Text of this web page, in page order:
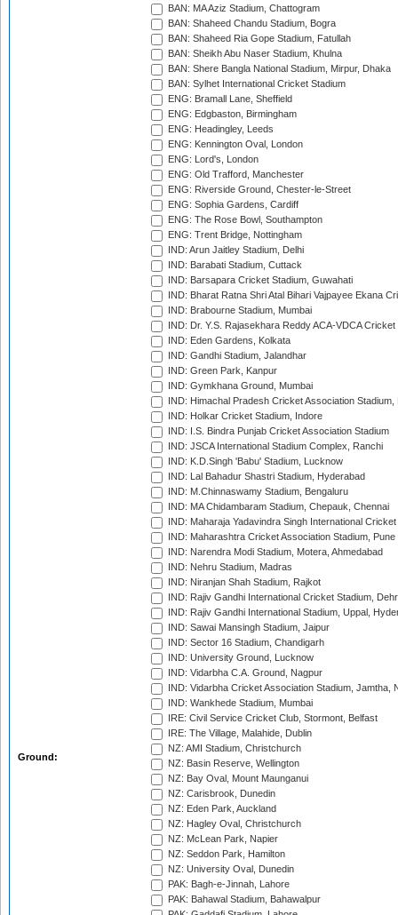
Ground:
BAN: MA Aziz Stadium, Chattogram
BAN: Shaheed Chandu Stadium, Bogra
BAN: Shaheed Ria Gope Stadium, Fatullah
BAN: Sheikh Abu Naser Stadium, Khulna
BAN: Shere Bangla National Stadium, Mirpur, Dhaka
BAN: Sylhet International Cricket Stadium
ENG: Bramall Lane, Sheffield
ENG: Edgbaston, Birmingham
ENG: Headingley, Leeds
ENG: Kennington Oval, London
ENG: Lord's, London
ENG: Old Trafford, Manchester
ENG: Riverside Ground, Chester-le-Street
ENG: Sophia Gardens, Cardiff
ENG: The Rose Bowl, Southampton
ENG: Trent Bridge, Nottingham
IND: Arun Jaitley Stadium, Delhi
IND: Barabati Stadium, Cuttack
IND: Barsapara Cricket Stadium, Guwahati
IND: Bharat Ratna Shri Atal Bihari Vajpayee Ekana
IND: Brabourne Stadium, Mumbai
IND: Dr. Y.S. Rajasekhara Reddy ACA-VDCA
IND: Eden Gardens, Kolkata
IND: Gandhi Stadium, Jalandhar
IND: Green Park, Kanpur
IND: Gymkhana Ground, Mumbai
IND: Himachal Pradesh Cricket Association Stadium,
IND: Holkar Cricket Stadium, Indore
IND: I.S. Bindra Punjab Cricket Association Stadium
IND: JSCA International Stadium Complex, Ranchi
IND: K.D.Singh 'Babu' Stadium, Lucknow
IND: Lal Bahadur Shastri Stadium, Hyderabad
IND: M.Chinnaswamy Stadium, Bengaluru
IND: MA Chidambaram Stadium, Chepauk, Chennai
IND: Maharaja Yadavindra Singh International
IND: Maharashtra Cricket Association Stadium, Pune
IND: Narendra Modi Stadium, Motera, Ahmedabad
IND: Nehru Stadium, Madras
IND: Niranjan Shah Stadium, Rajkot
IND: Rajiv Gandhi International Cricket Stadium,
IND: Rajiv Gandhi International Stadium, Uppal,
IND: Sawai Mansingh Stadium, Jaipur
IND: Sector 16 Stadium, Chandigarh
IND: University Ground, Lucknow
IND: Vidarbha C.A. Ground, Nagpur
IND: Vidarbha Cricket Association Stadium, Jamtha,
IND: Wankhede Stadium, Mumbai
IRE: Civil Service Cricket Club, Stormont, Belfast
IRE: The Village, Malahide, Dublin
NZ: AMI Stadium, Christchurch
NZ: Basin Reserve, Wellington
NZ: Bay Oval, Mount Maunganui
NZ: Carisbrook, Dunedin
NZ: Eden Park, Auckland
NZ: Hagley Oval, Christchurch
NZ: McLean Park, Napier
NZ: Seddon Park, Hamilton
NZ: University Oval, Dunedin
PAK: Bagh-e-Jinnah, Lahore
PAK: Bahawal Stadium, Bahawalpur